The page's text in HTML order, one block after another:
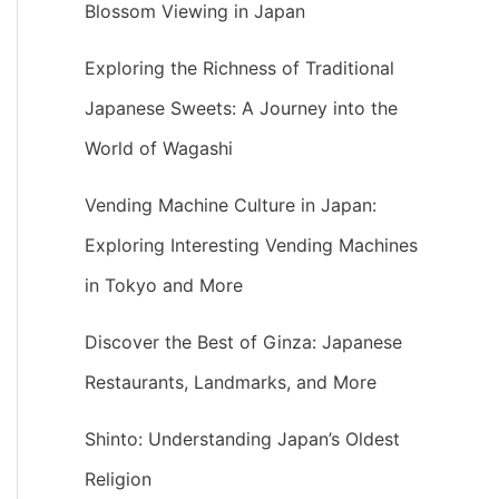
Blossom Viewing in Japan
Exploring the Richness of Traditional
Japanese Sweets: A Journey into the
World of Wagashi
Vending Machine Culture in Japan:
Exploring Interesting Vending Machines
in Tokyo and More
Discover the Best of Ginza: Japanese
Restaurants, Landmarks, and More
Shinto: Understanding Japan’s Oldest
Religion